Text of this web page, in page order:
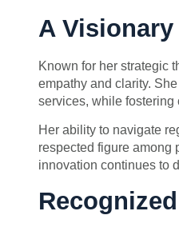
A
Known for her strategic
empathy and clarity.
services, while fostering
Her ability to navigate
respected figure among
innovation continues to